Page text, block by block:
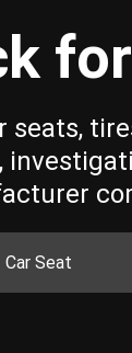
seats,
Car Seat